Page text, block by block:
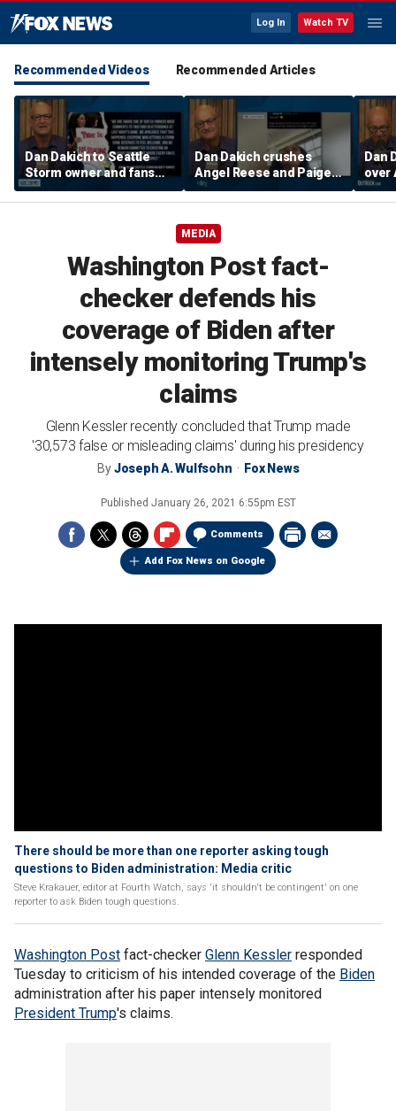
Log In Watch TV
Recommended Videos Recommended Articles
Dan Dakich to Seattle
Storm owner and fans
trashing two Sophie
Cunninham fans | Don't @
Dan Dakich crushes
Angel Reese and Paige
Bueckers for betting on
a game | Don't @ Me
Dan
over
w/
MEDIA
Washington Post fact-
checker defends his
coverage of Biden after
intensely monitoring Trump's
claims
Glenn Kessler recently concluded that Trump made
'30,573 false or misleading claims' during his presidency
ByJoseph A. Wulfsohn Fox News
Published January 26, 2021 6:55pm EST
Comments
Add Fox News on Google
There should be more than one reporter asking tough
questions to Biden administration: Media critic
Steve Krakauer, editor at Fourth Watch, says 'it shouldn't be contingent' on one
reporter to ask Biden tough questions.
Washington Post fact-checker Glenn Kessler responded
Tuesday to criticism of his intended coverage of the Biden
administration after his paper intensely monitored
President Trump's claims.